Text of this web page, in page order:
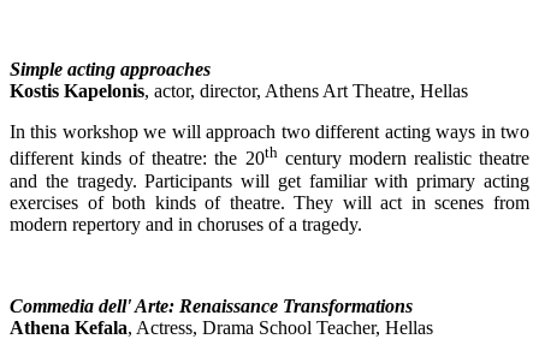
Simple acting approaches
Kostis Kapelonis, actor, director, Athens Art Theatre, Hellas
In this workshop we will approach two different acting ways in two
different kinds of theatre: the 20thcentury modern realistic theatre
and the tragedy. Participants will get familiar with primary acting
exercises of both kinds of theatre. They will act in scenes from
modern repertory and in choruses of a tragedy.
Commedia dell' Arte: Renaissance Transformations
Athena Kefala, Actress, Drama School Teacher, Hellas